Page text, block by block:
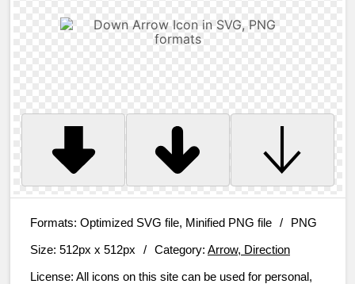
Formats: Optimized SVG file, Minified PNG file /
PNG
Size: 512px x 512px / Category: Arrow, Direction
License: All icons on this site can be used for personal,